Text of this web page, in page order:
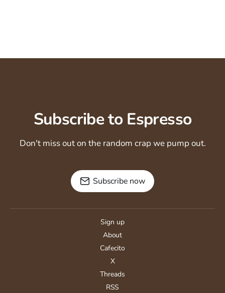
Subscribe to Espresso
Don't miss out on the random crap we pump out.
Subscribe now
Sign up
About
Cafecito
X
Threads
RSS